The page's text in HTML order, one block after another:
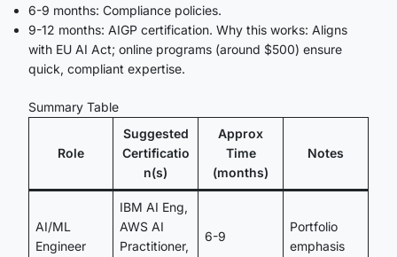
6-9 months: Compliance policies.
9-12 months: AIGP certification. Why this works: Aligns
with EU AI Act; online programs (around $500) ensure
quick, compliant expertise.
Summary Table
Role
Suggested
Certificatio
n(s)
Approx
Time
(months)
Notes
AI/ML
Engineer
IBM AI Eng,
AWS AI
Practitioner,
6-9
Portfolio
emphasis